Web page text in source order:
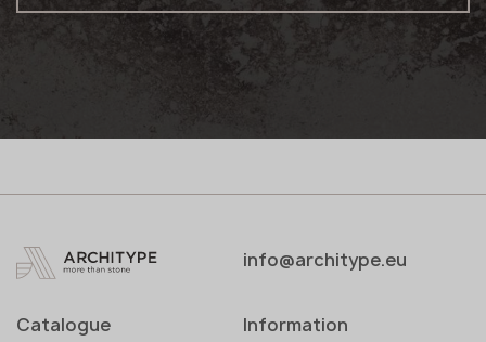
info@architype.eu
Catalogue Information